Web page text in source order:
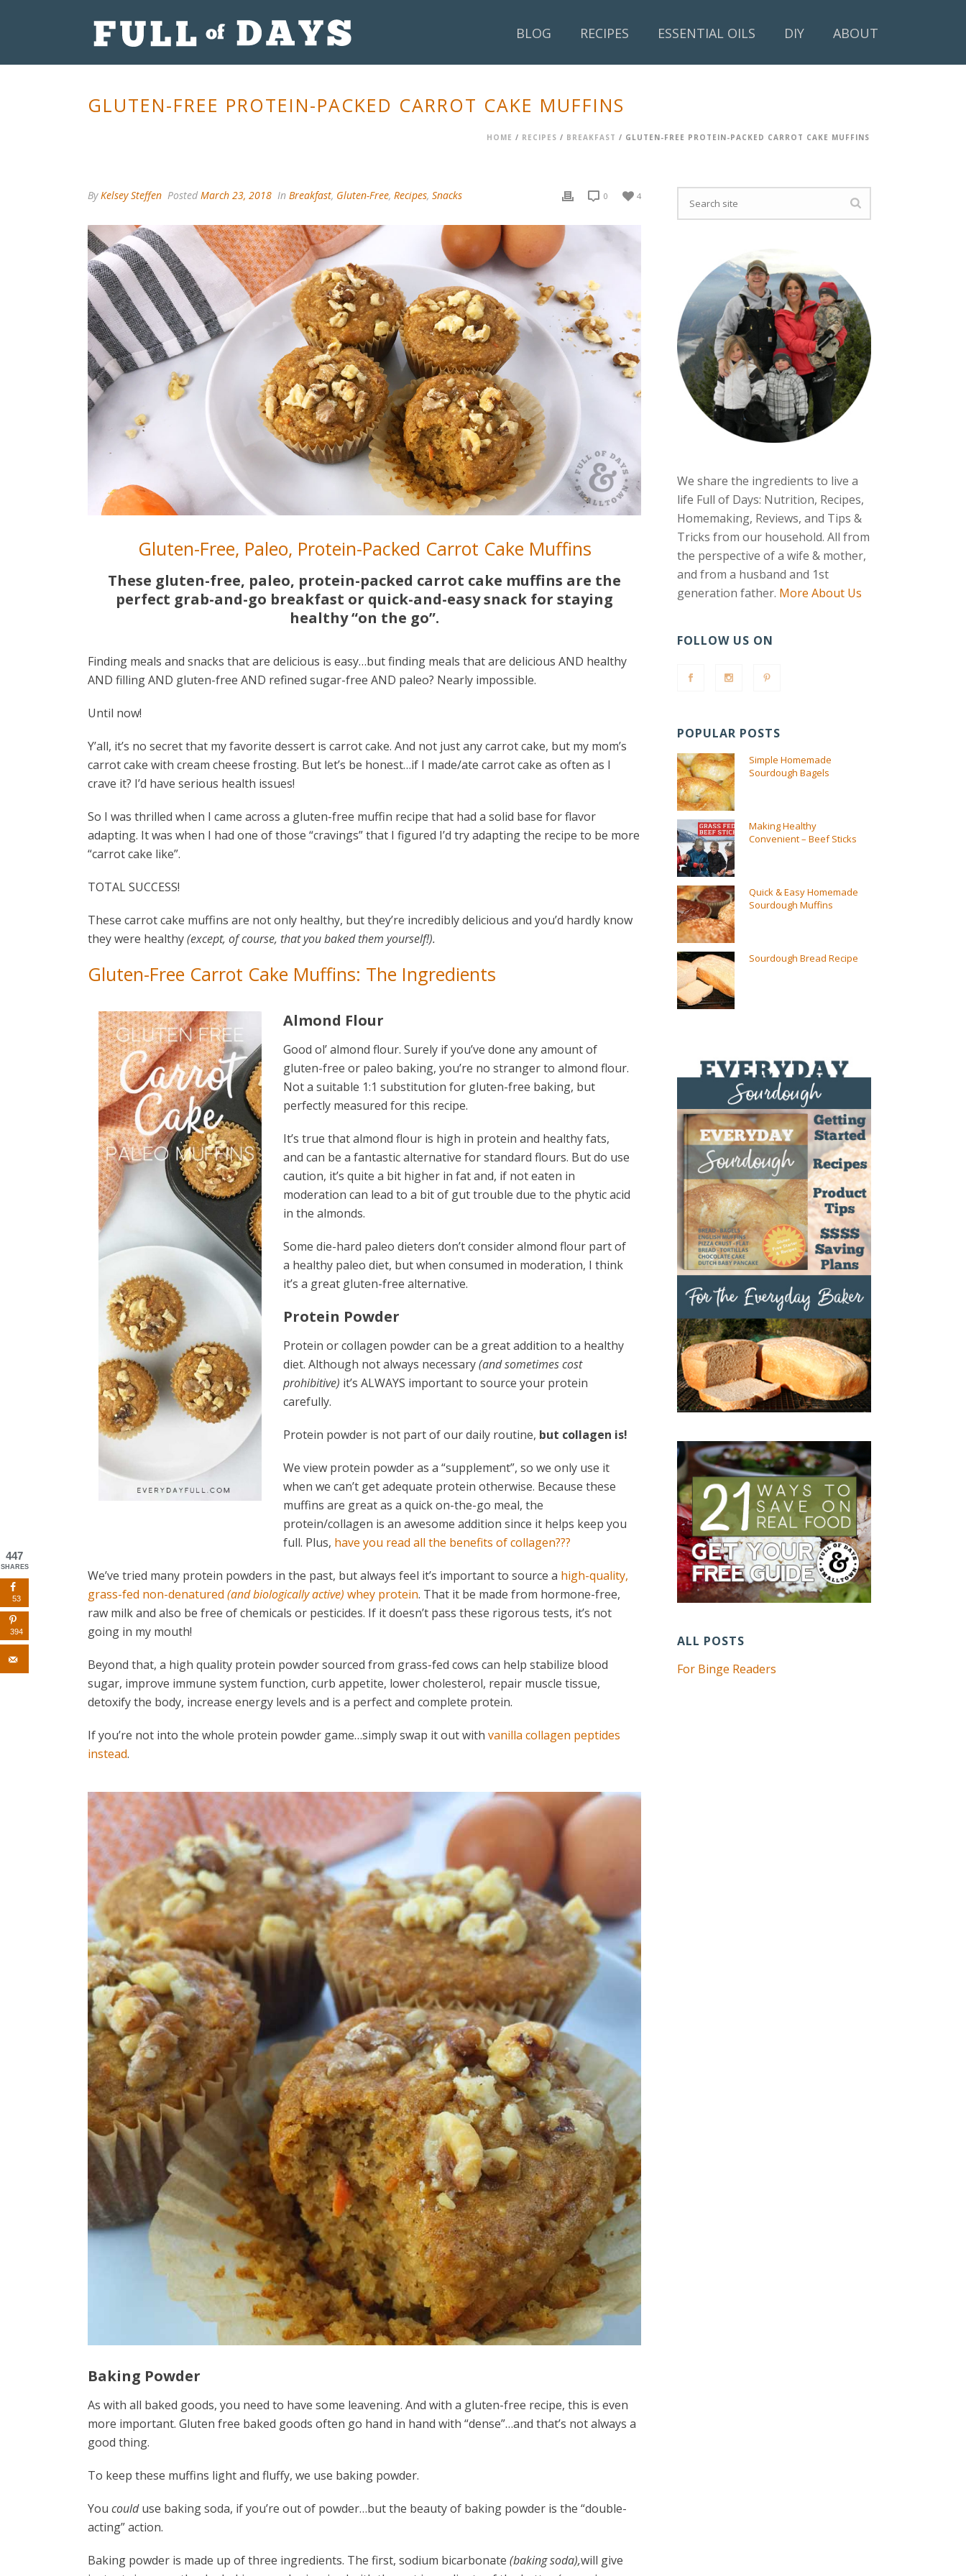
BLOG RECIPES ESSENTIAL OILS DIY ABOUT
GLUTEN-FREE PROTEIN-PACKED CARROT CAKE MUFFINS
HOME / RECIPES / BREAKFAST / GLUTEN-FREE PROTEIN-PACKED CARROT CAKE MUFFINS
ByKelsey Steffen Posted March 23, 2018 In Breakfast, Gluten-Free, Recipes, Snacks 4
0
Gluten-Free, Paleo, Protein-Packed Carrot Cake Muffins
These gluten-free, paleo, protein-packed carrot cake muffins are the
perfect grab-and-go breakfast or quick-and-easy snack for staying
healthy “on the go”.
Finding meals and snacks that are delicious is easy…but finding meals that are delicious AND healthy
AND filling AND gluten-free AND refined sugar-free AND paleo? Nearly impossible.
Until now!
Y’all, it’s no secret that my favorite dessert is carrot cake. And not just any carrot cake, but my mom’s
carrot cake with cream cheese frosting. But let’s be honest…if I made/ate carrot cake as often as I
crave it? I’d have serious health issues!
So I was thrilled when I came across a gluten-free muffin recipe that had a solid base for flavor
adapting. It was when I had one of those “cravings” that I figured I’d try adapting the recipe to be more
“carrot cake like”.
TOTAL SUCCESS!
These carrot cake muffins are not only healthy, but they’re incredibly delicious and you’d hardly know
they were healthy(except, of course, that you baked them yourself!).
Gluten-Free Carrot Cake Muffins: The Ingredients
Almond Flour
Good ol’ almond flour. Surely if you’ve done any amount of
gluten-free or paleo baking, you’re no stranger to almond flour.
Not a suitable 1:1 substitution for gluten-free baking, but
perfectly measured for this recipe.
It’s true that almond flour is high in protein and healthy fats,
and can be a fantastic alternative for standard flours. But do use
caution, it’s quite a bit higher in fat and, if not eaten in
moderation can lead to a bit of gut trouble due to the phytic acid
in the almonds.
Some die-hard paleo dieters don’t consider almond flour part of
a healthy paleo diet, but when consumed in moderation, I think
it’s a great gluten-free alternative.
Protein Powder
Protein or collagen powder can be a great addition to a healthy
diet. Although not always necessary(and sometimes cost
prohibitive) it’s ALWAYS important to source your protein
carefully.
Protein powder is not part of our daily routine, but collagen is!
We view protein powder as a “supplement”, so we only use it
when we can’t get adequate protein otherwise. Because these
muffins are great as a quick on-the-go meal, the
protein/collagen is an awesome addition since it helps keep you
full. Plus, have you read all the benefits of collagen???
We’ve tried many protein powders in the past, but always feel it’s important to source a high-quality,
grass-fed non-denatured (and biologically active) whey protein. That it be made from hormone-free,
raw milk and also be free of chemicals or pesticides. If it doesn’t pass these rigorous tests, it’s not
going in my mouth!
Beyond that, a high quality protein powder sourced from grass-fed cows can help stabilize blood
sugar, improve immune system function, curb appetite, lower cholesterol, repair muscle tissue,
detoxify the body, increase energy levels and is a perfect and complete protein.
If you’re not into the whole protein powder game…simply swap it out with vanilla collagen peptides
instead.
Baking Powder
As with all baked goods, you need to have some leavening. And with a gluten-free recipe, this is even
more important. Gluten free baked goods often go hand in hand with “dense”…and that’s not always a
good thing.
To keep these muffins light and fluffy, we use baking powder.
You coulduse baking soda, if you’re out of powder…but the beauty of baking powder is the “double-
acting” action.
Baking powder is made up of three ingredients. The first, sodium bicarbonate (baking soda),will give
We share the ingredients to live a
life Full of Days: Nutrition, Recipes,
Homemaking, Reviews, and Tips &
Tricks from our household. All from
the perspective of a wife & mother,
and from a husband and 1st
generation father. More About Us
FOLLOW US ON
POPULAR POSTS
Simple Homemade
Sourdough Bagels
Making Healthy
Convenient – Beef Sticks
Quick & Easy Homemade
Sourdough Muffins
Sourdough Bread Recipe
ALL POSTS
For Binge Readers
447
SHARES
53
394